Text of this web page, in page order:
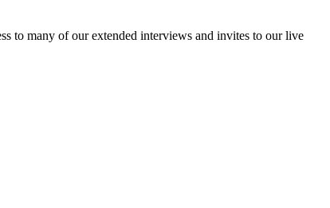
to many of our extended interviews and invites to our live